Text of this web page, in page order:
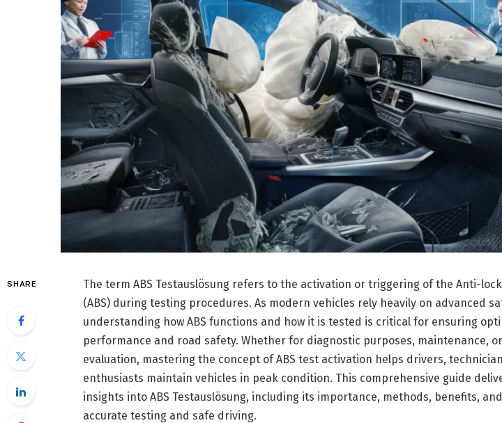
SHARE
The term ABS Testauslösung refers to the activation or triggering of the Anti-
(ABS) during testing procedures. As modern vehicles rely heavily on advanced
understanding how ABS functions and how it is tested is critical for ensuring
performance and road safety. Whether for diagnostic purposes, maintenance,
evaluation, mastering the concept of ABS test activation helps drivers,
enthusiasts maintain vehicles in peak condition. This comprehensive guide
insights into ABS Testauslösung, including its importance, methods, benefits,
accurate testing and safe driving.